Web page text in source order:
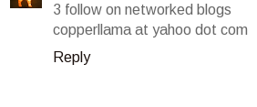
3 follow on networked blogs
copperllama at yahoo dot com
Reply